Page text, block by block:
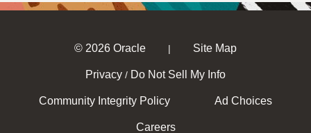
© 2026 Oracle | Site Map
Privacy / Do Not Sell My Info
Community Integrity Policy Ad Choices
Careers